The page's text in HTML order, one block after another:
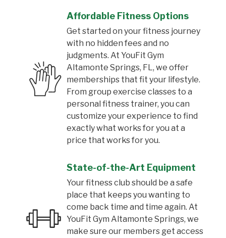
Affordable Fitness Options
Get started on your fitness journey
with no hidden fees and no
judgments. At YouFit Gym
Altamonte Springs, FL, we offer
memberships that fit your lifestyle.
From group exercise classes to a
personal fitness trainer, you can
customize your experience to find
exactly what works for you at a
price that works for you.
State-of-the-Art Equipment
Your fitness club should be a safe
place that keeps you wanting to
come back time and time again. At
YouFit Gym Altamonte Springs, we
make sure our members get access